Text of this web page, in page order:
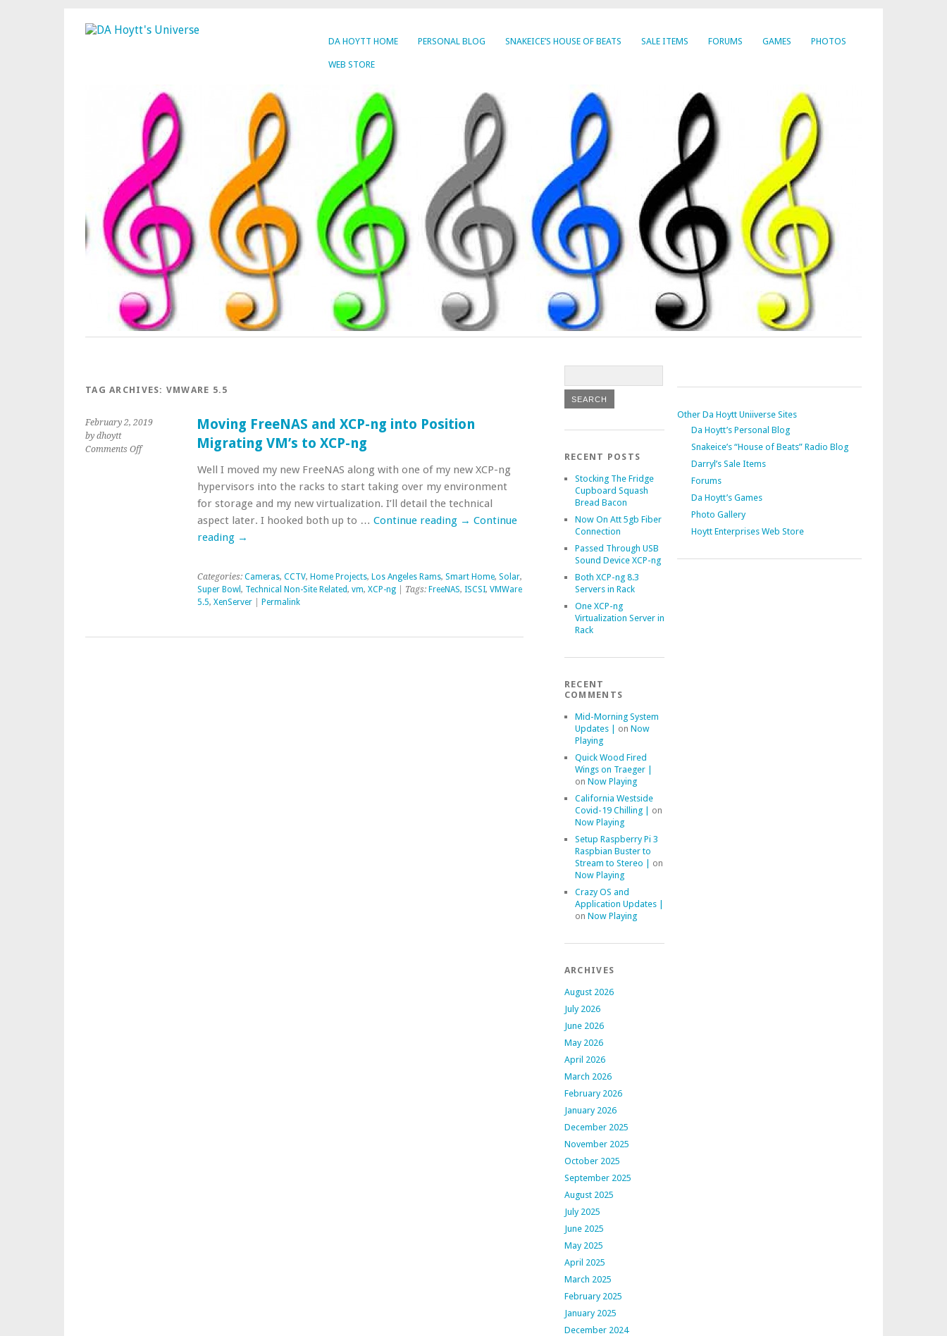
DA HOYTT HOME PERSONAL BLOG SNAKEICE’S HOUSE OF BEATS SALE ITEMS FORUMS GAMES PHOTOS
WEB STORE
TAG ARCHIVES: VMWARE 5.5
February 2, 2019
by dhoytt
Comments Offon
Moving FreeNAS and XCP-ng into Position
Migrating VM’s to XCP-ng
Well I moved my new FreeNAS along with one of my new XCP-ng
hypervisors into the racks to start taking over my environment
for storage and my new virtualization. I’ll detail the technical
aspect later. I hooked both up to … Continue reading → Continue
reading →
Categories: Cameras, CCTV, Home Projects, Los Angeles Rams, Smart Home, Solar,
Super Bowl , Technical Non-Site Related, vm, XCP-ng| Tags: FreeNAS, ISCSI, VMWare
5.5, XenServer| Permalink
RECENT POSTS
Stocking The Fridge
Cupboard Squash
Bread Bacon
Now On Att 5gb Fiber
Connection
Passed Through USB
Sound Device XCP-ng
Both XCP-ng 8.3
Servers in Rack
One XCP-ng
Virtualization Server in
Rack
RECENT
COMMENTS
Mid-Morning System
Updates |
on Now
Playing
Quick Wood Fired
Wings on Traeger |
on Now Playing
California Westside
Covid-19 Chilling |
on
Now Playing
Setup Raspberry Pi 3
Raspbian Buster to
Stream to Stereo |
on
Now Playing
Crazy OS and
Application Updates |
on Now Playing
ARCHIVES
August 2026
July 2026
June 2026
May 2026
April 2026
March 2026
February 2026
January 2026
December 2025
November 2025
October 2025
September 2025
August 2025
July 2025
June 2025
May 2025
April 2025
March 2025
February 2025
January 2025
December 2024
Other Da Hoytt Uniiverse Sites
Da Hoytt’s Personal Blog
Snakeice’s “House of Beats” Radio Blog
Darryl’s Sale Items
Forums
Da Hoytt’s Games
Photo Gallery
Hoytt Enterprises Web Store